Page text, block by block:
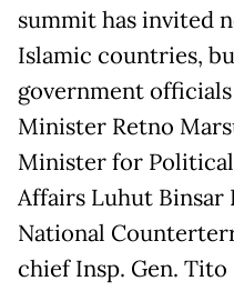
summit has invited
Islamic countries,
government
Minister Retno
Minister for
Affairs Luhut Binsar
National
chief Insp. Gen. Tito